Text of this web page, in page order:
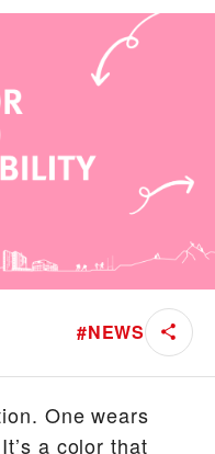
#NEWS
One wears
a color that